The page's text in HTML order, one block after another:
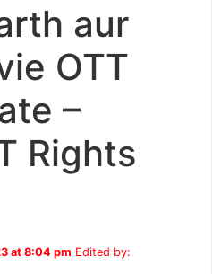
aur
OTT
–
Rights
at 8:04 pm Edited by: